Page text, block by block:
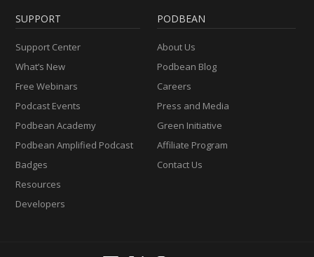
SUPPORT
Support Center
What’s New
Free Webinars
Podcast Events
Podbean Academy
Podbean Amplified Podcast
Badges
Resources
Developers
PODBEAN
About Us
Podbean Blog
Careers
Press and Media
Green Initiative
Affiliate Program
Contact Us